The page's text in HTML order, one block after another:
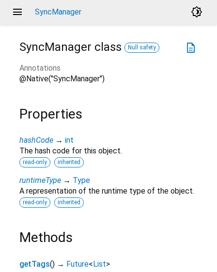
menu SyncManager brightness_4
description
SyncManager class Null safety
Annotations
@Native("SyncManager")
Properties
hashCode → int
The hash code for this object.
read-only inherited
runtimeType → Type
A representation of the runtime type of the object.
read-only inherited
Methods
getTags() → Future<List>